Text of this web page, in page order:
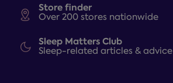
Store finder
Over 200 stores nationwide
Sleep Matters Club
Sleep-related articles & advice